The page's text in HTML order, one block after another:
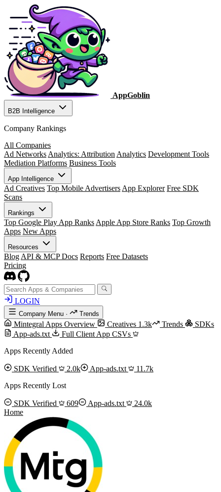
AppGoblin
B2B Intelligence
Company Rankings
All Companies
Ad Networks Analytics: Attribution Analytics Development Tools
Mediation Platforms Business Tools
App Intelligence
Ad Creatives Top Mobile Advertisers App Explorer Free SDK
Scans
Rankings
Top Google Play App Ranks Apple App Store Ranks Top Growth
Apps New Apps
Resources
Blog API & MCP Docs Reports Free Datasets
Pricing
LOGIN
Company Menu · Trends
Mintegral Apps Overview Creatives 1.3k Trends
SDKs
App-ads.txt
Full Client App CSVs
Apps Recently Added
SDK Verified 2.0k App-ads.txt
11.7k
Apps Recently Lost
SDK Verified 609 App-ads.txt
24.0k
Home